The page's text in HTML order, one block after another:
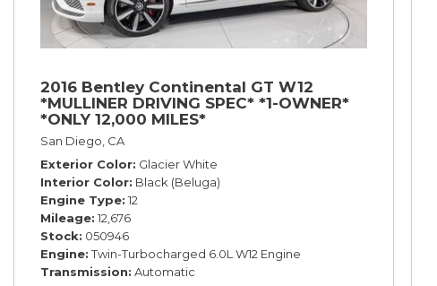
2016 Bentley Continental GT W12
*MULLINER DRIVING SPEC* *1-OWNER*
*ONLY 12,000 MILES*
San Diego, CA
Exterior Color Glacier White
Interior Color Black (Beluga)
Engine Type 12
Mileage 12,676
Stock 050946
Engine Twin-Turbocharged 6.0L W12 Engine
Transmission Automatic